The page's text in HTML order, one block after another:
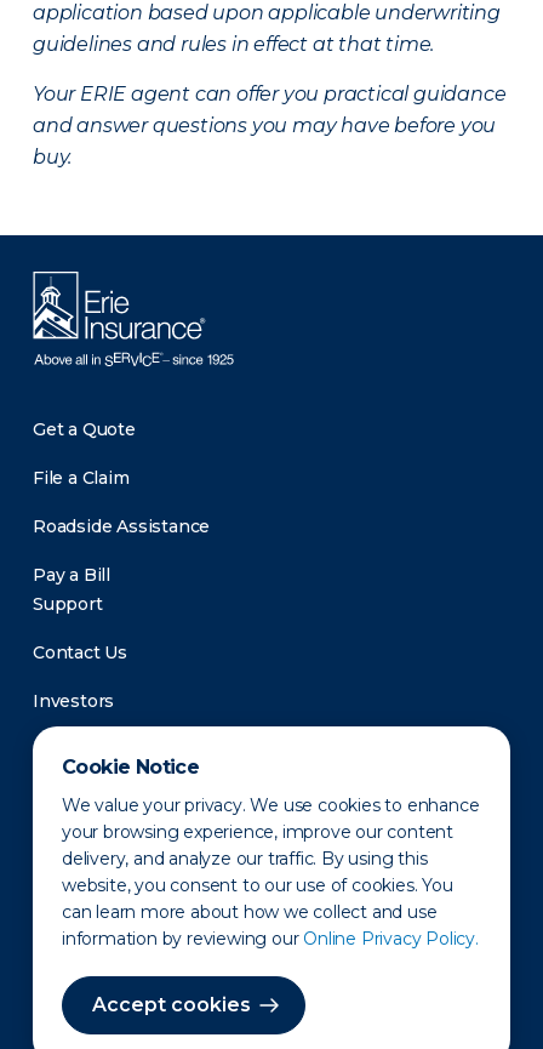
Cookie Notice
We value your privacy. We use cookies to enhance
your browsing experience, improve our content
delivery, and analyze our traffic. By using this
website, you consent to our use of cookies. You
can learn more about how we collect and use
information by reviewing our Online Privacy Policy.
Accept cookies
application based upon applicable underwriting
guidelines and rules in effect at that time.
Your ERIE agent can offer you practical guidance
and answer questions you may have before you
buy.
Get a Quote
File a Claim
Roadside Assistance
Pay a Bill
Support
Contact Us
Investors
Newsroom
Privacy Policy Disclaimer States of Operation
Terms of Use Site Map
©2010-2026 Erie Indemnity Co.